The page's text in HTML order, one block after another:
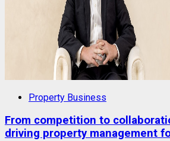
Property Business
From competition to
driving property management